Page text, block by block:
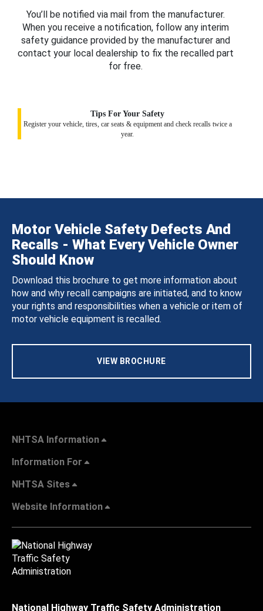
You’ll be notified via mail from the manufacturer.
When you receive a notification, follow any interim
safety guidance provided by the manufacturer and
contact your local dealership to fix the recalled part
for free.
Tips For Your Safety
Register your vehicle, tires, car seats & equipment and check recalls twice a
year.
Motor Vehicle Safety Defects And
Recalls - What Every Vehicle Owner
Should Know
Download this brochure to get more information about
how and why recall campaigns are initiated, and to know
your rights and responsibilities when a vehicle or item of
motor vehicle equipment is recalled.
VIEW BROCHURE
NHTSA Information
Information For
NHTSA Sites
Website Information
National Highway Traffic Safety Administration